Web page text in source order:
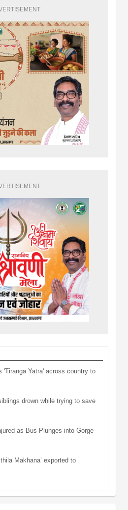
'Tiranga Yatra' across country to
drown while trying to save
as Bus Plunges into Gorge
Makhana’ exported to